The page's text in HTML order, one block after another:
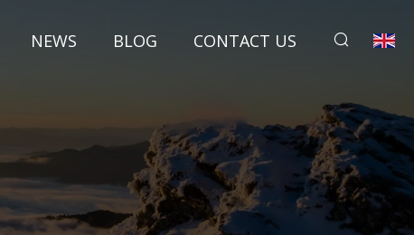
NEWS BLOG CONTACT US